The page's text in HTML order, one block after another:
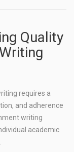
Quality
requires a
and adherence
writing
academic